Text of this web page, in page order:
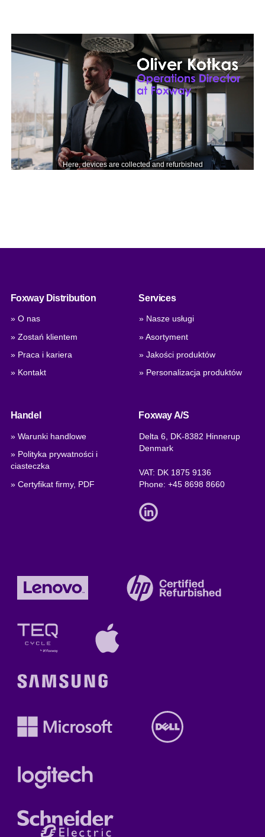
Foxway Distribution
» O nas
» Zostań klientem
» Praca i kariera
» Kontakt
Services
» Nasze usługi
» Asortyment
» Jakości produktów
» Personalizacja produktów
Handel
» Warunki handlowe
» Polityka prywatności i
ciasteczka
» Certyfikat firmy, PDF
Foxway A/S
Delta 6, DK-8382 Hinnerup
Denmark
VAT: DK 1875 9136
Phone:+45 8698 8660